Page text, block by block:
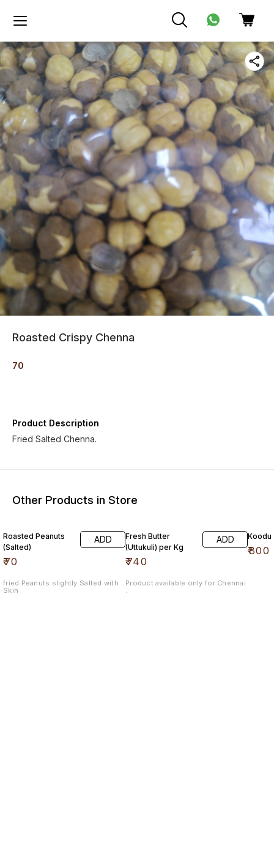
Roasted Crispy Chenna
70
Product Description
Fried Salted Chenna.
Other Products in Store
Roasted Peanuts
(Salted)
₹70
ADD
fried Peanuts slightly Salted with
Skin
Fresh Butter
(Uttukuli) per Kg
₹740
ADD
Product available only for Chennai
.
Koodu
₹800